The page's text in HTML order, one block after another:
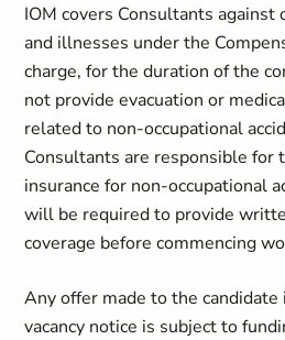
IOM covers Consultants against
and illnesses under the
charge, for the duration of the
not provide evacuation or
related to non-occupational
Consultants are responsible for
insurance for non-occupational
will be required to provide
coverage before commencing
Any offer made to the
vacancy notice is subject to